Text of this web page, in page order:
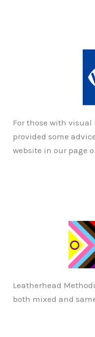
For those with
provided some
website in our page
Leatherhead
both mixed and